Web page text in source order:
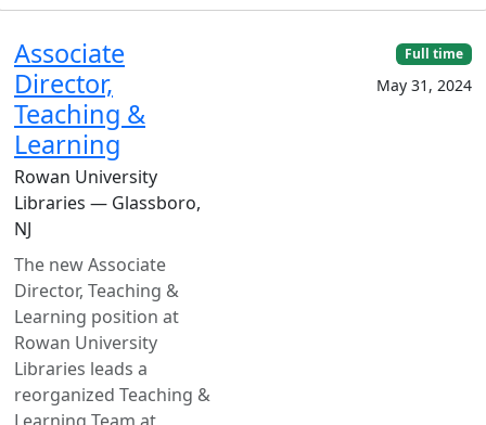
Associate
Director,
Teaching &
Learning
Rowan University
Libraries — Glassboro,
NJ
The new Associate
Director, Teaching &
Learning position at
Rowan University
Libraries leads a
reorganized Teaching &
Full time
May 31, 2024